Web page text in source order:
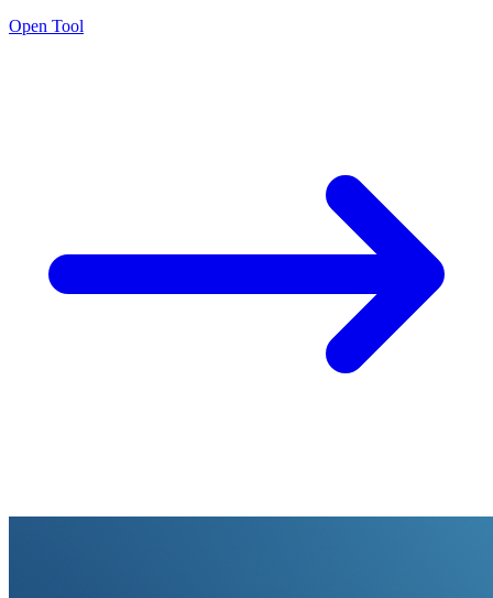
Open Tool